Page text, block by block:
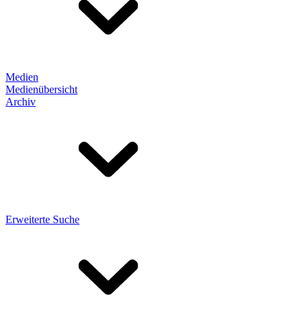
Medien
Medienübersicht
Archiv
Erweiterte Suche